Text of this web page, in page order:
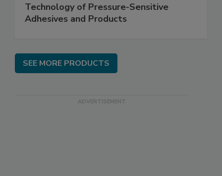
Technology of Pressure-Sensitive
Adhesives and Products
SEE MORE PRODUCTS